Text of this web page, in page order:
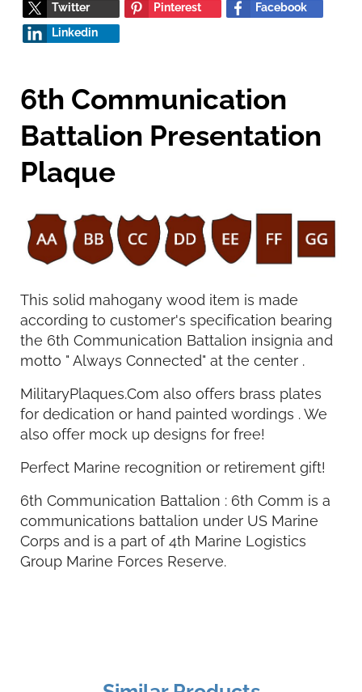
Twitter Pinterest
Facebook
Linkedin
6th Communication
Battalion Presentation
Plaque
This solid mahogany wood item is made
according to customer's specification bearing
the 6th Communication Battalion insignia and
motto " Always Connected" at the center .
MilitaryPlaques.Com also offers brass plates
for dedication or hand painted wordings . We
also offer mock up designs for free!
Perfect Marine recognition or retirement gift!
6th Communication Battalion : 6th Comm is a
communications battalion under US Marine
Corps and is a part of 4th Marine Logistics
Group Marine Forces Reserve.